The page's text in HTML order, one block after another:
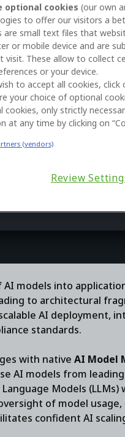
models into
to architectural
AI deployment,
standards.
with native AI Model
AI models from
Models
of model
confident AI
optional cookies (our own
to offer our visitors a
are small text files that
or mobile device and are
visit. These allow to collect
or your device.
to accept all cookies, click
your choice of optional
cookies, only strictly
at any time by clicking on
(vendors)
Review